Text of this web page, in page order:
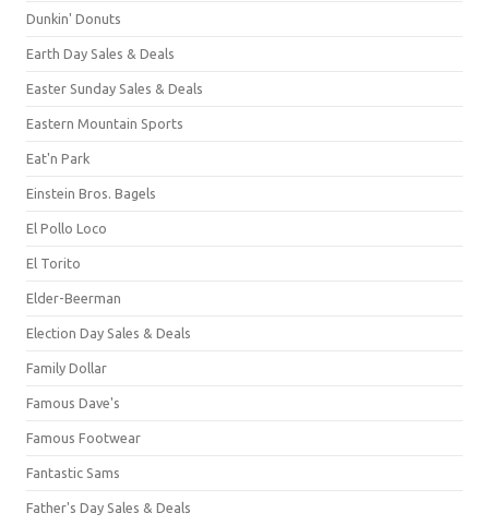
Dunkin' Donuts
Earth Day Sales & Deals
Easter Sunday Sales & Deals
Eastern Mountain Sports
Eat'n Park
Einstein Bros. Bagels
El Pollo Loco
El Torito
Elder-Beerman
Election Day Sales & Deals
Family Dollar
Famous Dave's
Famous Footwear
Fantastic Sams
Father's Day Sales & Deals